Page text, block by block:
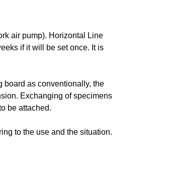
air pump). Horizontal Line
if it will be set once. It is
board as conventionally, the
Exchanging of specimens
be attached.
to the use and the situation.